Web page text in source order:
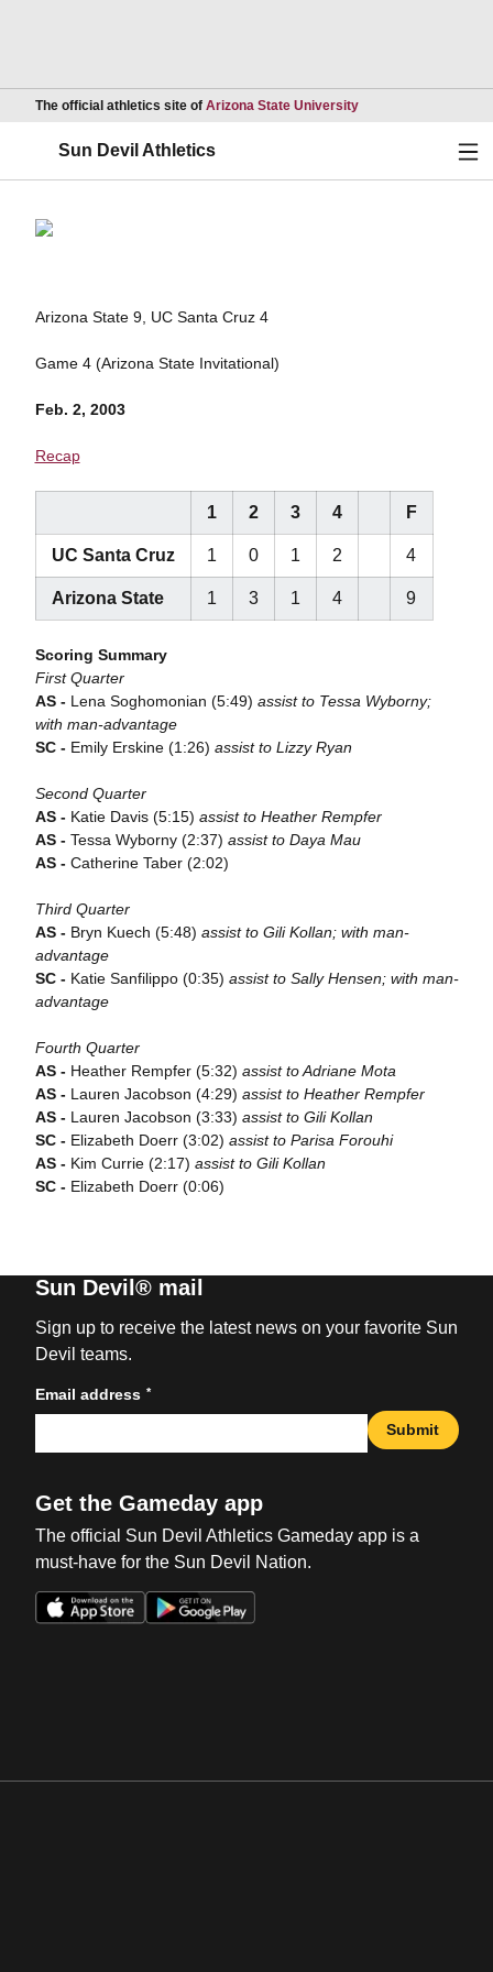
The official athletics site of Arizona State UniversityOpens in a new
Sun Devil Athletics
Arizona State 9, UC Santa Cruz 4
Game 4 (Arizona State Invitational)
Feb. 2, 2003
Recap
1 2 3 4 F
UC Santa Cruz 1 0 1 2 4
Arizona State 1 3 1 4 9
Scoring Summary
First Quarter
AS -Lena Soghomonian (5:49) assist to Tessa Wyborny;
with man-advantage
SC -Emily Erskine (1:26) assist to Lizzy Ryan
Second Quarter
AS -Katie Davis (5:15) assist to Heather Rempfer
AS -Tessa Wyborny (2:37) assist to Daya Mau
AS -Catherine Taber (2:02)
Third Quarter
AS -Bryn Kuech (5:48) assist to Gili Kollan; with man-
advantage
SC -Katie Sanfilippo (0:35) assist to Sally Hensen; with man-
advantage
Fourth Quarter
AS -Heather Rempfer (5:32) assist to Adriane Mota
AS -Lauren Jacobson (4:29) assist to Heather Rempfer
AS -Lauren Jacobson (3:33) assist to Gili Kollan
SC -Elizabeth Doerr (3:02) assist to Parisa Forouhi
AS -Kim Currie (2:17) assist to Gili Kollan
SC -Elizabeth Doerr (0:06)
Sun Devil® mail
Sign up to receive the latest news on your favorite Sun
Devil teams.
Email address *
Submit
Get the Gameday app
The official Sun Devil Athletics Gameday app is a
must-have for the Sun Devil Nation.